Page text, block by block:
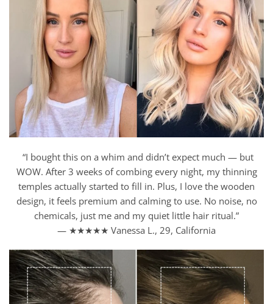
“I bought this on a whim and didn’t expect much — but
WOW. After 3 weeks of combing every night, my thinning
temples actually started to fill in. Plus, I love the wooden
design, it feels premium and calming to use. No noise, no
chemicals, just me and my quiet little hair ritual.”
— ★★★★★ Vanessa L., 29, California